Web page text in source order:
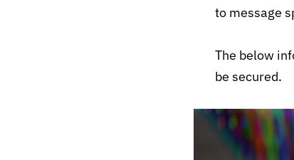
to message
The below
be secured.